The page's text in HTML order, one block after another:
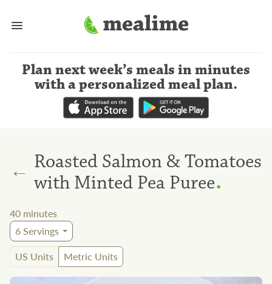
Plan next week’s meals in minutes
with a personalized meal plan.
← Roasted Salmon & Tomatoes
with Minted Pea Puree.
40 minutes
6Servings
US Units
Metric Units